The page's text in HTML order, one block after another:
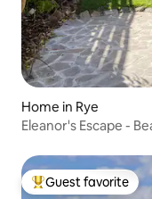
Home in Rye
Eleanor's Escape -
Top guest favorite
Guest favorite